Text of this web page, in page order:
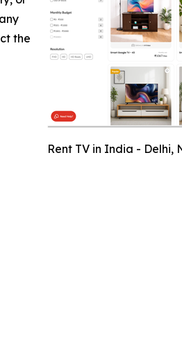
Rent TV in India - Delhi,
the